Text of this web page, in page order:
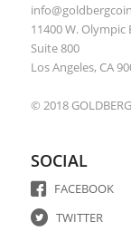
11400 W. Olympic
Suite 800
Los Angeles, CA
© 2018
SOCIAL
FACEBOOK
TWITTER